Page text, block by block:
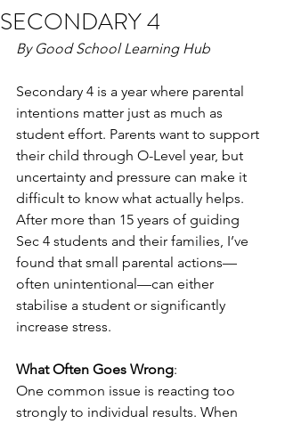
SECONDARY 4
By Good School Learning Hub
Secondary 4 is a year where parental
intentions matter just as much as
student effort. Parents want to support
their child through O-Level year, but
uncertainty and pressure can make it
difficult to know what actually helps.
After more than 15 years of guiding
Sec 4 students and their families, I’ve
found that small parental actions—
often unintentional—can either
stabilise a student or significantly
increase stress.
What Often Goes Wrong:
One common issue is reacting too
strongly to individual results. When